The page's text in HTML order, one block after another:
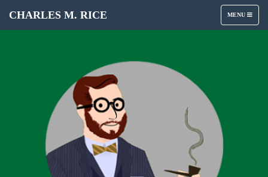
TOGGLE
NAVIGATION
MENU
CHARLES M. RICE